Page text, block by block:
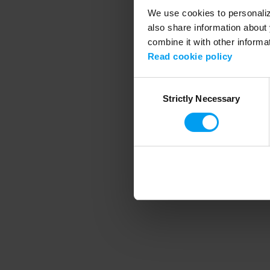
We use cookies to
also share information
combine it with other
Read cookie policy
SelectionStrictly Necessary
Application